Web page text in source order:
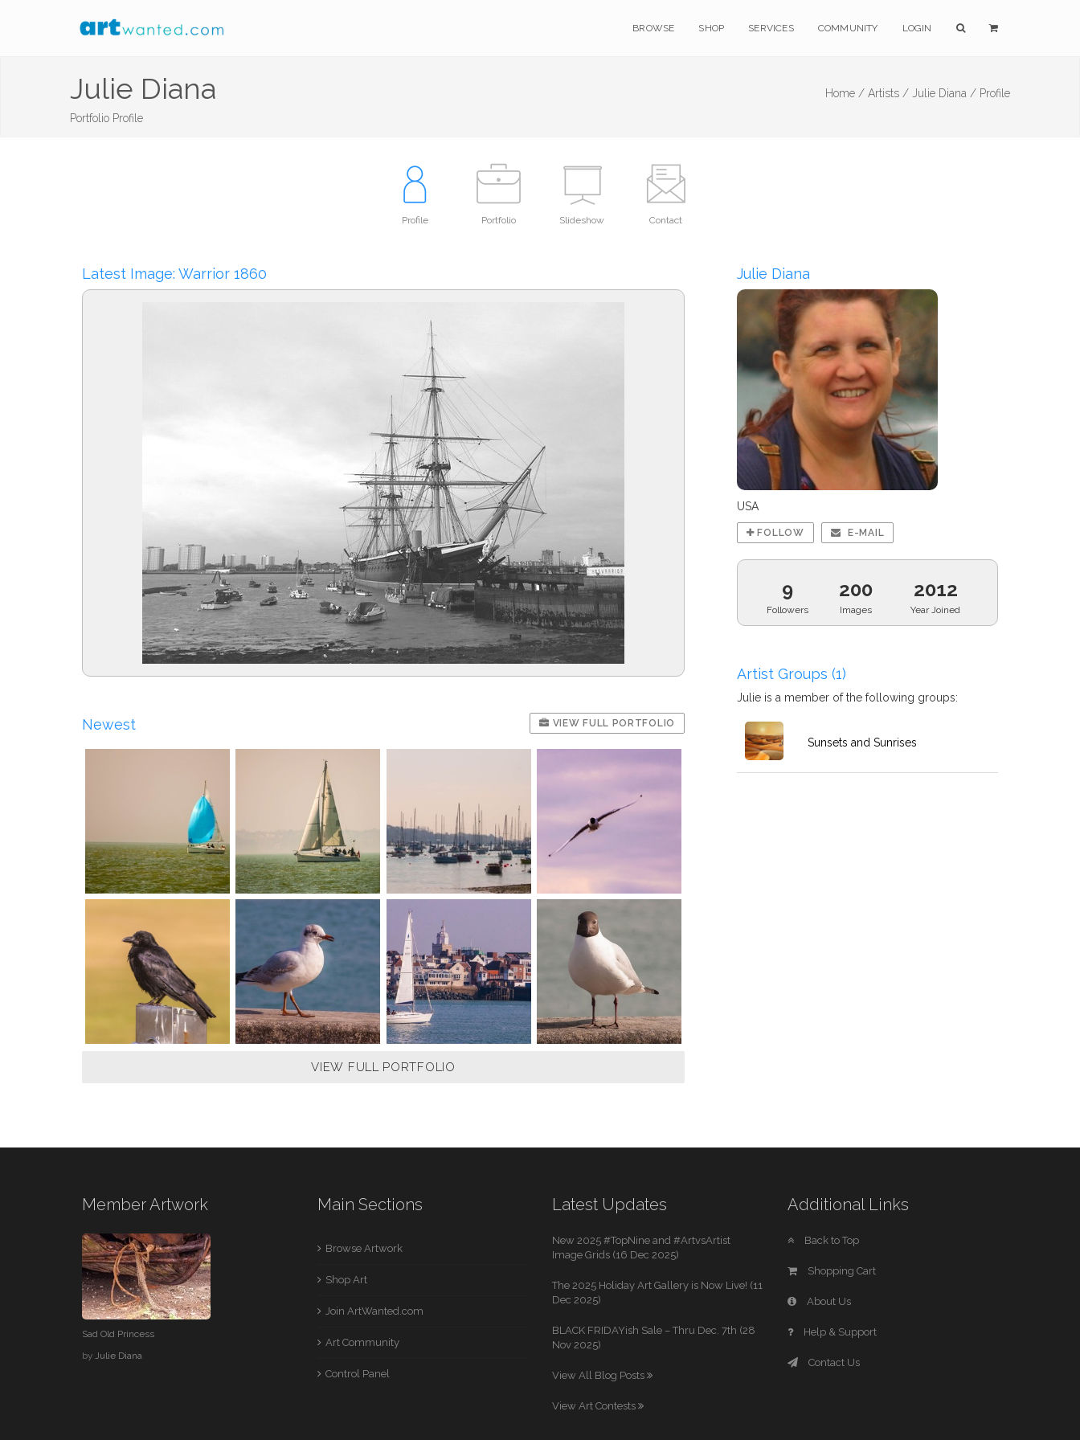
BROWSE SHOP SERVICES COMMUNITY LOGIN
Julie Diana
Portfolio Profile
Home / Artists / Julie Diana / Profile
Profile Portfolio Slideshow Contact
Latest Image: Warrior 1860
Newest VIEW FULL PORTFOLIO
VIEW FULL PORTFOLIO
Julie Diana
USA
FOLLOW E-MAIL
9
Followers
200
Images
2012
Year Joined
Artist Groups (1)
Julie is a member of the following groups:
Sunsets and Sunrises
Member Artwork
Sad Old Princess
by Julie Diana
Main Sections
Browse Artwork
Shop Art
Join ArtWanted.com
Art Community
Control Panel
Latest Updates
New 2025 #TopNine and #ArtvsArtist
Image Grids (16 Dec 2025)
The 2025 Holiday Art Gallery is Now Live! (11
Dec 2025)
BLACK FRIDAYish Sale – Thru Dec. 7th (28
Nov 2025)
View All Blog Posts
View Art Contests
Additional Links
Back to Top
Shopping Cart
About Us
Help & Support
Contact Us